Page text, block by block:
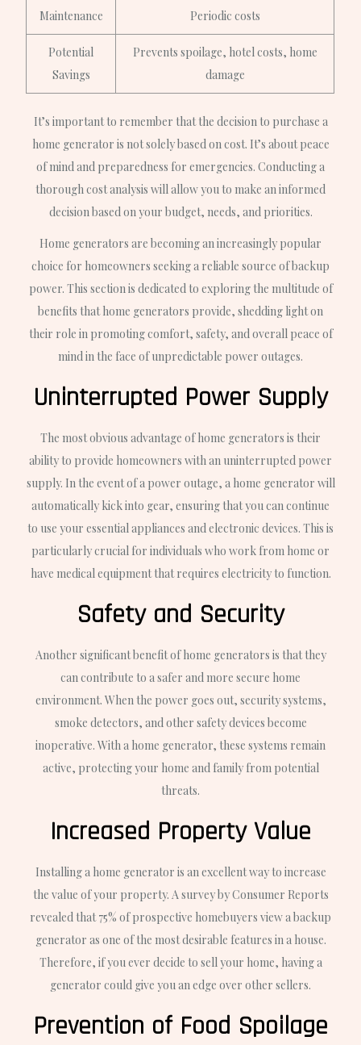
Maintenance Periodic costs
Potential
Savings
Prevents spoilage, hotel costs, home
damage
It’s important to remember that the decision to purchase a
home generator is not solely based on cost. It’s about peace
of mind and preparedness for emergencies. Conducting a
thorough cost analysis will allow you to make an informed
decision based on your budget, needs, and priorities.
Home generators are becoming an increasingly popular
choice for homeowners seeking a reliable source of backup
power. This section is dedicated to exploring the multitude of
benefits that home generators provide, shedding light on
their role in promoting comfort, safety, and overall peace of
mind in the face of unpredictable power outages.
Uninterrupted Power Supply
The most obvious advantage of home generators is their
ability to provide homeowners with an uninterrupted power
supply. In the event of a power outage, a home generator will
automatically kick into gear, ensuring that you can continue
to use your essential appliances and electronic devices. This is
particularly crucial for individuals who work from home or
have medical equipment that requires electricity to function.
Safety and Security
Another significant benefit of home generators is that they
can contribute to a safer and more secure home
environment. When the power goes out, security systems,
smoke detectors, and other safety devices become
inoperative. With a home generator, these systems remain
active, protecting your home and family from potential
threats.
Increased Property Value
Installing a home generator is an excellent way to increase
the value of your property. A survey by Consumer Reports
revealed that 75% of prospective homebuyers view a backup
generator as one of the most desirable features in a house.
Therefore, if you ever decide to sell your home, having a
generator could give you an edge over other sellers.
Prevention of Food Spoilage